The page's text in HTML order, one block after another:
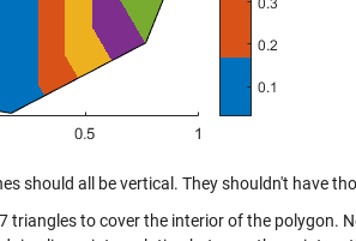
should all be vertical. They shouldn't have
triangles to cover the interior of the polygon.